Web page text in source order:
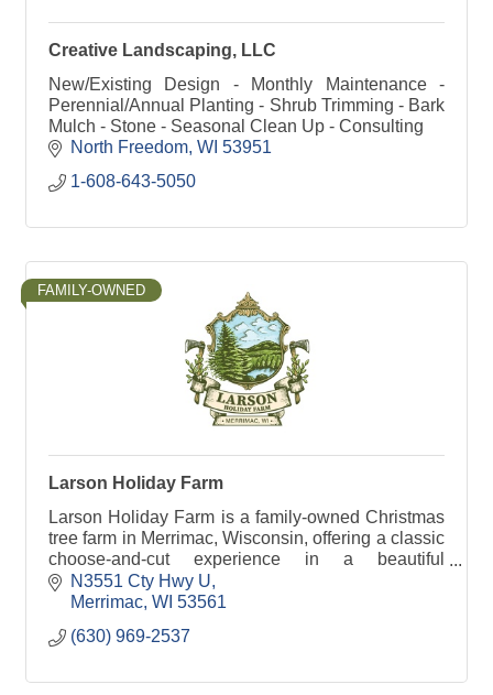
Creative Landscaping, LLC
New/Existing Design - Monthly Maintenance -
Perennial/Annual Planting - Shrub Trimming - Bark
Mulch - Stone - Seasonal Clean Up - Consulting
North Freedom WI 53951
1-608-643-5050
FAMILY-OWNED
Larson Holiday Farm
Larson Holiday Farm is a family-owned Christmas
tree farm in Merrimac, Wisconsin, offering a classic
choose-and-cut experience in a beautiful
countryside setting. Visitors can enjoy a variety of
trees
N3551 Cty Hwy U
Merrimac WI 53561
(630) 969-2537